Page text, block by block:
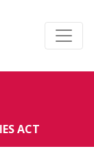
ACT